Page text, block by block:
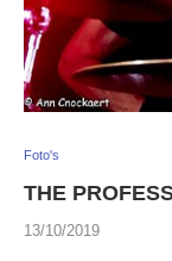
Foto's
THE
13/10/2019